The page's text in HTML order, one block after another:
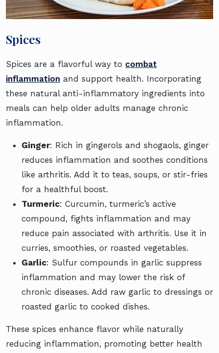
Spices
Spices are a flavorful way to combat
inflammation and support health. Incorporating
these natural anti-inflammatory ingredients into
meals can help older adults manage chronic
inflammation.
Ginger: Rich in gingerols and shogaols, ginger
reduces inflammation and soothes conditions
like arthritis. Add it to teas, soups, or stir-fries
for a healthful boost.
Turmeric: Curcumin, turmeric’s active
compound, fights inflammation and may
reduce pain associated with arthritis. Use it in
curries, smoothies, or roasted vegetables.
Garlic: Sulfur compounds in garlic suppress
inflammation and may lower the risk of
chronic diseases. Add raw garlic to dressings or
roasted garlic to cooked dishes.
These spices enhance flavor while naturally
reducing inflammation, promoting better health